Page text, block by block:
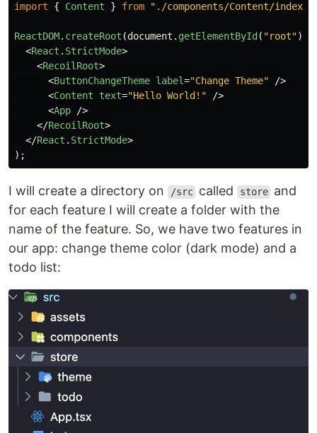
import
{ Content } from " ./components/Content/
ReactDOM. createRoot (document . getElementById ( "root")
<React . StrictMode>
<RecoilRoot>
<ButtonChangeTheme label="Change Theme"
/>
<Content text="Hello World!"
/>
<App />
</RecoilRoot>
</React . StrictMode>
);
I will create a directory on /src called store and
for each feature I will create a folder with the
name of the feature. So, we have two features in
our app: change theme color (dark mode) and a
todo list: